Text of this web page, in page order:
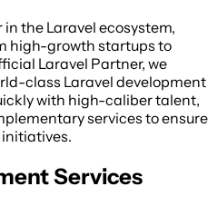
the Laravel ecosystem,
high-growth startups to
Laravel Partner, we
class Laravel development
with high-caliber talent,
services to ensure
Services